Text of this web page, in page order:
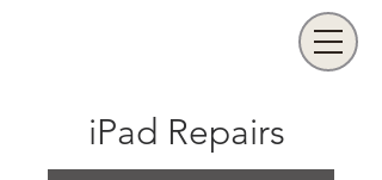
iPad Repairs